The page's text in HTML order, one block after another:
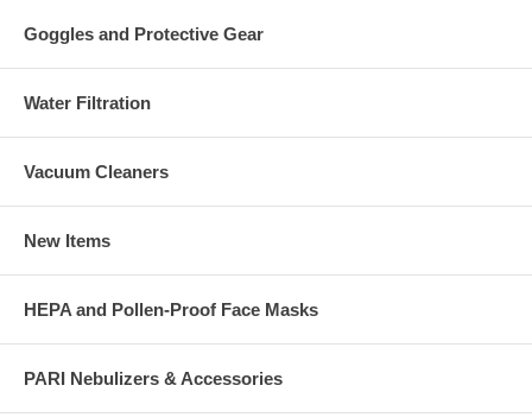
Goggles and Protective Gear
Water Filtration
Vacuum Cleaners
New Items
HEPA and Pollen-Proof Face Masks
PARI Nebulizers & Accessories